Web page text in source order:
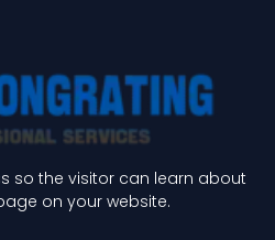
so the visitor can learn about
on your website.